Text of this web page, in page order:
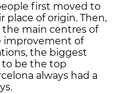
first moved to
place of origin. Then,
main centres of
improvement of
the biggest
to be the top
always had a